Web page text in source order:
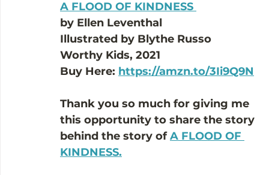
A FLOOD OF KINDNESS
by Ellen Leventhal
Illustrated by Blythe Russo
Worthy Kids, 2021
Buy Here: https://amzn.to/3Ii9Q9N
Thank you so much for giving me
this opportunity to share the story
behind the story of A FLOOD OF
KINDNESS.